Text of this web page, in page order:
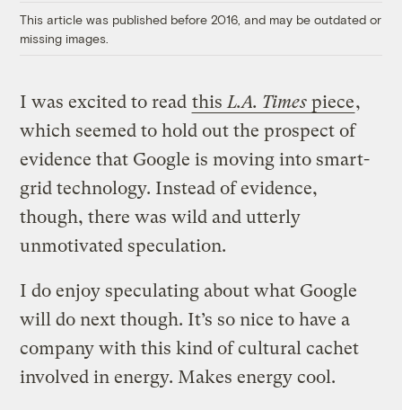
This article was published before 2016, and may be outdated or
missing images.
I was excited to read this L.A. Times piece,
which seemed to hold out the prospect of
evidence that Google is moving into smart-
grid technology. Instead of evidence,
though, there was wild and utterly
unmotivated speculation.
I do enjoy speculating about what Google
will do next though. It’s so nice to have a
company with this kind of cultural cachet
involved in energy. Makes energy cool.